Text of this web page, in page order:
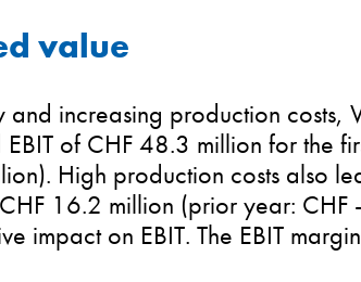
value
increasing production costs,
of CHF 48.3 million for the
High production costs also
16.2 million (prior year: CHF
impact on EBIT. The EBIT